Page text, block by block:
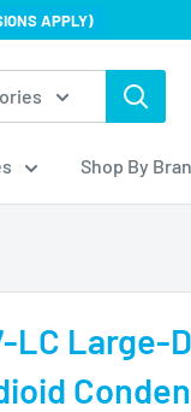
APPLY)
Shop By
LC Large-